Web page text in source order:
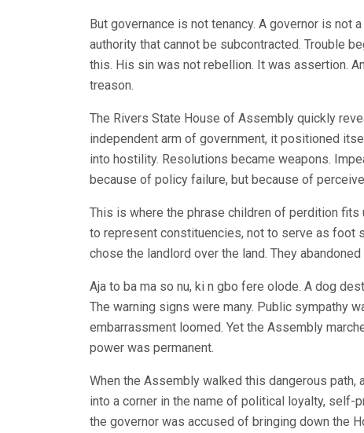
But governance is not tenancy. A governor is not
authority that cannot be subcontracted. Trouble
this. His sin was not rebellion. It was assertion.
treason.
The Rivers State House of Assembly quickly
independent arm of government, it positioned
into hostility. Resolutions became weapons.
because of policy failure, but because of
This is where the phrase children of perdition
to represent constituencies, not to serve as foot
chose the landlord over the land. They
Aja to ba ma so nu, ki n gbo fere olode. A dog
The warning signs were many. Public sympathy
embarrassment loomed. Yet the Assembly
power was permanent.
When the Assembly walked this dangerous path,
into a corner in the name of political loyalty, self-
the governor was accused of bringing down the